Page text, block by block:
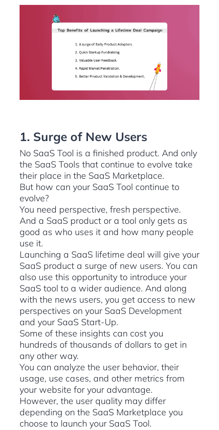
1. Surge of New Users
No SaaS Tool is a finished product. And only
the SaaS Tools that continue to evolve take
their place in the SaaS Marketplace.
But how can your SaaS Tool continue to
evolve?
You need perspective, fresh perspective.
And a SaaS product or a tool only gets as
good as who uses it and how many people
use it.
Launching a SaaS lifetime deal will give your
SaaS product a surge of new users. You can
also use this opportunity to introduce your
SaaS tool to a wider audience. And along
with the news users, you get access to new
perspectives on your SaaS Development
and your SaaS Start-Up.
Some of these insights can cost you
hundreds of thousands of dollars to get in
any other way.
You can analyze the user behavior, their
usage, use cases, and other metrics from
your website for your advantage.
However, the user quality may differ
depending on the SaaS Marketplace you
choose to launch your SaaS Tool.